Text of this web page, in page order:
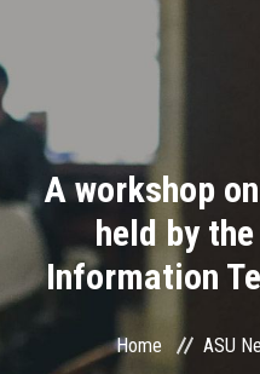
Divisions
Academics
Research
A workshop
held by
Information
Home ASU